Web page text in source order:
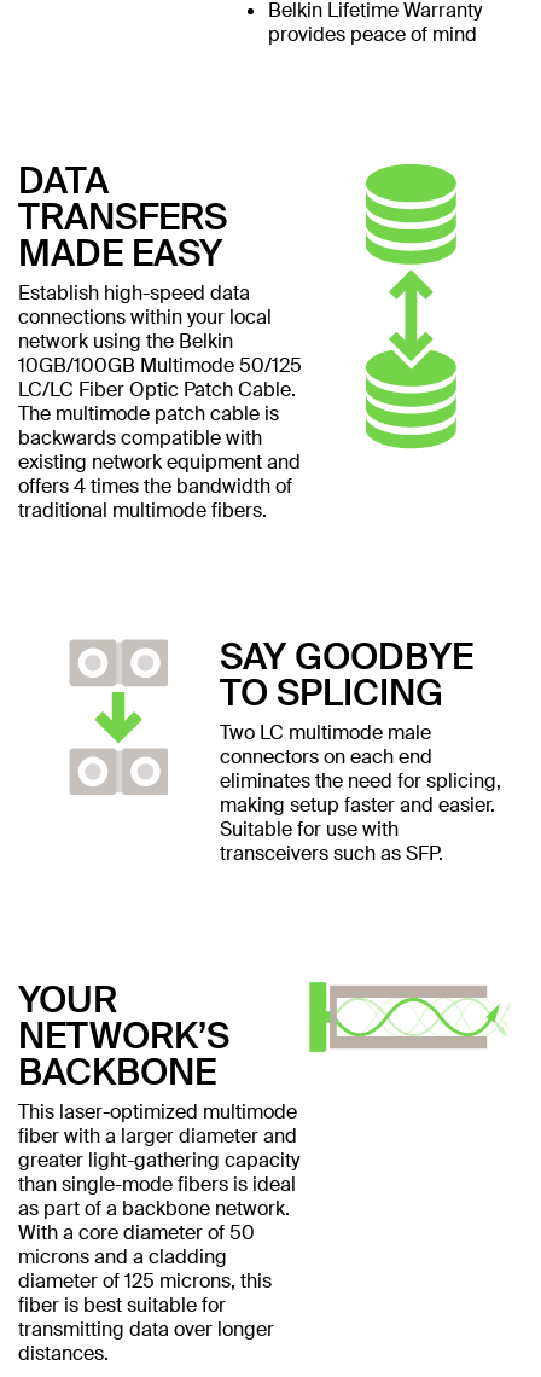
Belkin Lifetime Warranty
provides peace of mind
DATA
TRANSFERS
MADE EASY
Establish high-speed data
connections within your local
network using the Belkin
10GB/100GB Multimode 50/125
LC/LC Fiber Optic Patch Cable.
The multimode patch cable is
backwards compatible with
existing network equipment and
offers 4 times the bandwidth of
traditional multimode fibers.
SAY GOODBYE
TO SPLICING
Two LC multimode male
connectors on each end
eliminates the need for splicing,
making setup faster and easier.
Suitable for use with
transceivers such as SFP.
YOUR
NETWORK’S
BACKBONE
This laser-optimized multimode
fiber with a larger diameter and
greater light-gathering capacity
than single-mode fibers is ideal
as part of a backbone network.
With a core diameter of 50
microns and a cladding
diameter of 125 microns, this
fiber is best suitable for
transmitting data over longer
distances.